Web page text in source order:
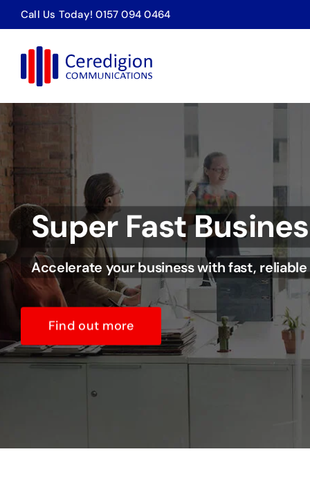
Skip
to
content
Call Us Today! 0157 094 0464
Call Analytics
Keep things running smoothly.
Find out more